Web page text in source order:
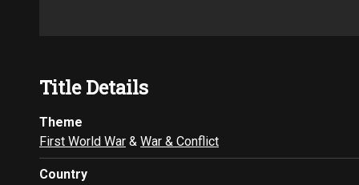
Title Details
Theme
First World War & War & Conflict
Country